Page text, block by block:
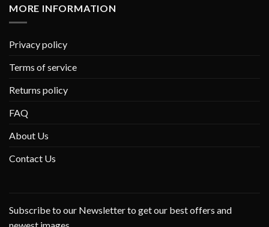
MORE INFORMATION
Privacy policy
Terms of service
Returns policy
FAQ
About Us
Contact Us
Subscribe to our Newsletter to get our best offers and